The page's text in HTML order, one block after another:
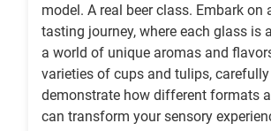
model. A real beer class. Embark on
tasting journey, where each glass is
a world of unique aromas and
varieties of cups and tulips,
demonstrate how different formats
can transform your sensory